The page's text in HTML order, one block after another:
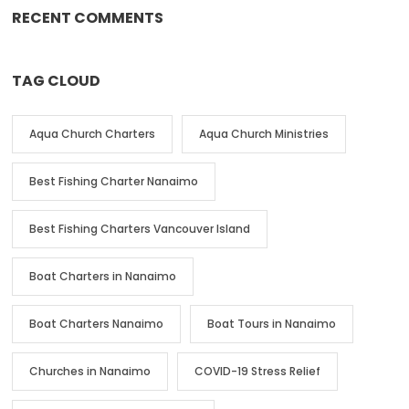
RECENT COMMENTS
TAG CLOUD
Aqua Church Charters Aqua Church Ministries
Best Fishing Charter Nanaimo
Best Fishing Charters Vancouver Island
Boat Charters in Nanaimo
Boat Charters Nanaimo Boat Tours in Nanaimo
Churches in Nanaimo COVID-19 Stress Relief